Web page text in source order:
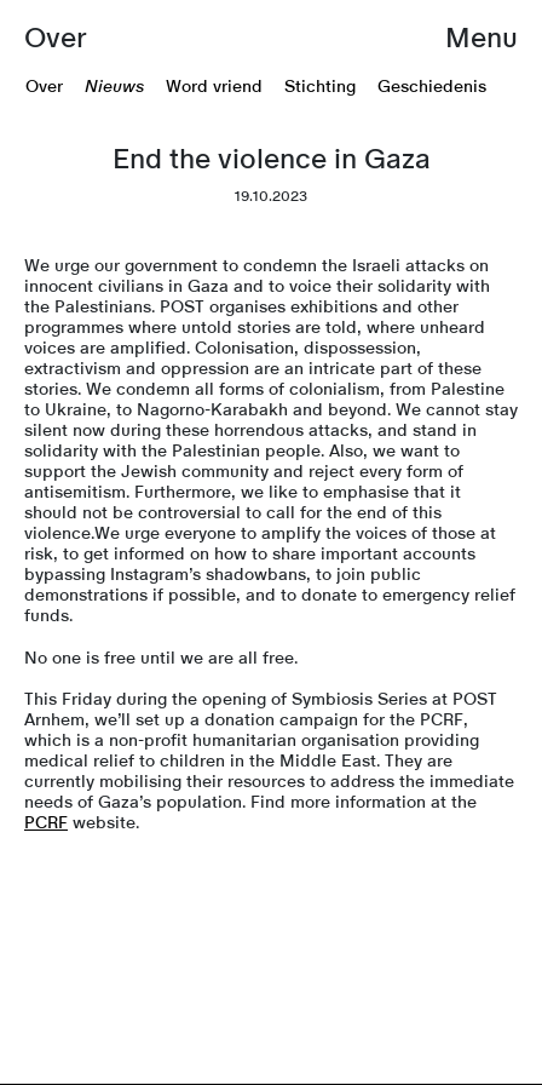
Menu
Over
Over Nieuws Word vriend Stichting Geschiedenis
End the violence in Gaza
19.10.2023
We urge our government to condemn the Israeli attacks on
innocent civilians in Gaza and to voice their solidarity with
the Palestinians. POST organises exhibitions and other
programmes where untold stories are told, where unheard
voices are amplified. Colonisation, dispossession,
extractivism and oppression are an intricate part of these
stories. We condemn all forms of colonialism, from Palestine
to Ukraine, to Nagorno-Karabakh and beyond. We cannot stay
silent now during these horrendous attacks, and stand in
solidarity with the Palestinian people. Also, we want to
support the Jewish community and reject every form of
antisemitism. Furthermore, we like to emphasise that it
should not be controversial to call for the end of this
violence.We urge everyone to amplify the voices of those at
risk, to get informed on how to share important accounts
bypassing Instagram’s shadowbans, to join public
demonstrations if possible, and to donate to emergency relief
funds.
No one is free until we are all free.
This Friday during the opening of Symbiosis Series at POST
Arnhem, we’ll set up a donation campaign for the PCRF,
which is a non-profit humanitarian organisation providing
medical relief to children in the Middle East. They are
currently mobilising their resources to address the immediate
needs of Gaza’s population. Find more information at the
PCRF website.